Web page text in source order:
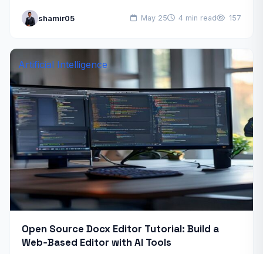
can continue…
shamir05 May 25 4 min read 157
Artificial Intelligence
Open Source Docx Editor Tutorial: Build a
Web‑Based Editor with AI Tools